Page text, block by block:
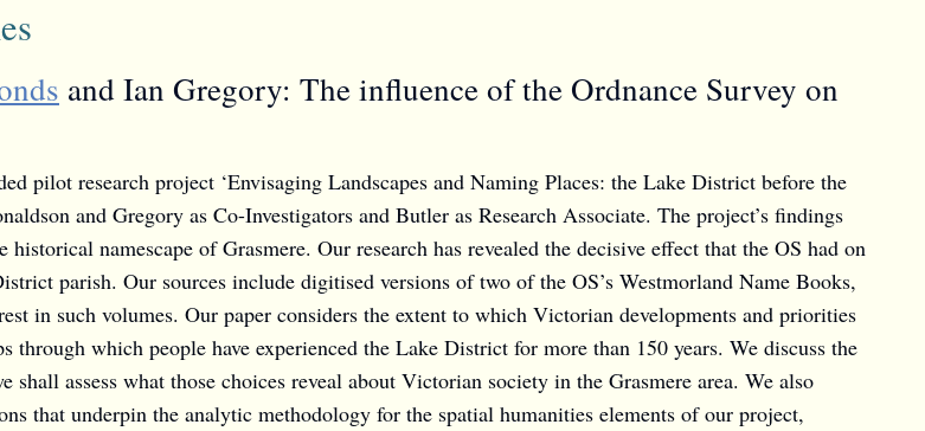
and Ian Gregory: The influence of the Ordnance Survey on
pilot research project ‘Envisaging Landscapes and Naming Places: the Lake District before the
and Gregory as Co-Investigators and Butler as Research Associate. The project’s findings
namescape of Grasmere. Our research has revealed the decisive effect that the OS had on
parish. Our sources include digitised versions of two of the OS’s Westmorland Name Books,
in such volumes. Our paper considers the extent to which Victorian developments and priorities
through which people have experienced the Lake District for more than 150 years. We discuss the
assess what those choices reveal about Victorian society in the Grasmere area. We also
that underpin the analytic methodology for the spatial humanities elements of our project,